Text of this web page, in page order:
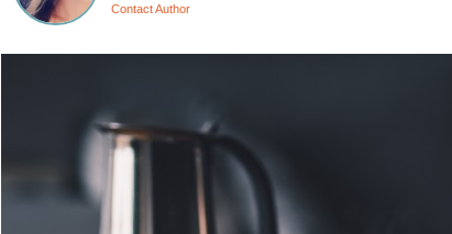
Contact Author